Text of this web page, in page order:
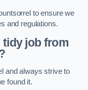
to ensure we
and regulations.
tidy job from
and always strive to
found it.